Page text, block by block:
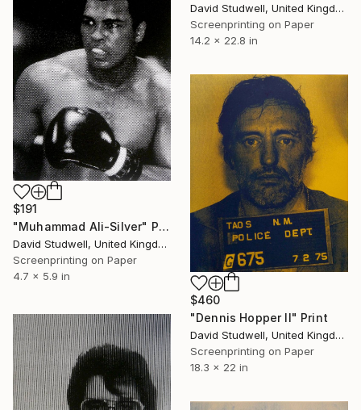
David Studwell, United Kingdom
Screenprinting on Paper
14.2 x 22.8 in
$191
"Muhammad Ali-Silver" Print
David Studwell, United Kingdom
Screenprinting on Paper
4.7 x 5.9 in
$460
"Dennis Hopper II" Print
David Studwell, United Kingdom
Screenprinting on Paper
18.3 x 22 in